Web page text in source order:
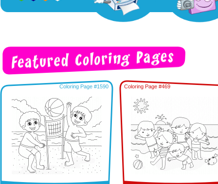
Coloring Page #1590 Coloring Page #469